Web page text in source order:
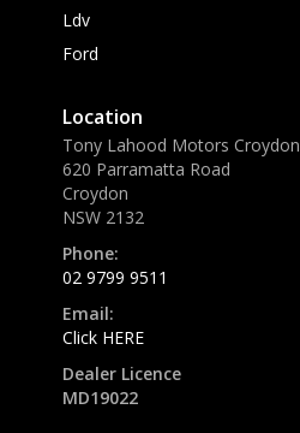
Ldv
Ford
Location
Tony Lahood Motors Croydon
620 Parramatta Road
Croydon
NSW 2132
Phone:
02 9799 9511
Email:
Click HERE
Dealer Licence
MD19022